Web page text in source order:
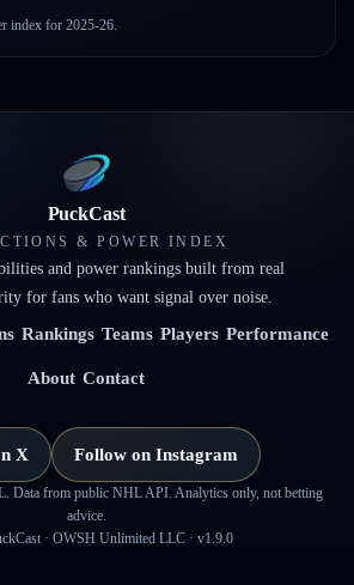
index for 2025-26.
PuckCast
& POWER INDEX
and power rankings built from real
for fans who want signal over noise.
Rankings Teams Players Performance
About Contact
X Follow on Instagram
Data from public NHL API. Analytics only, not betting
advice.
· OWSH Unlimited LLC · v1.9.0